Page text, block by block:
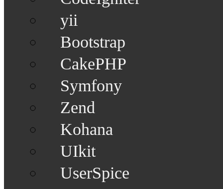
yii
Bootstrap
CakePHP
Symfony
Zend
Kohana
UIkit
UserSpice